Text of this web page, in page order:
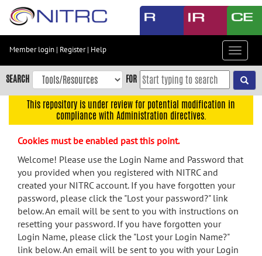
Skip
content
Skip
to
navigation
menu
search
Accessibility
Member login | Register| Help
Toggle
SEARCH FOR
This repository is under review for potential modification in
compliance with Administration directives.
Cookies must be enabled past this point.
Welcome! Please use the Login Name and Password that
you provided when you registered with NITRC and
created your NITRC account. If you have forgotten your
password, please click the "Lost your password?" link
below. An email will be sent to you with instructions on
resetting your password. If you have forgotten your
Login Name, please click the "Lost your Login Name?"
link below. An email will be sent to you with your Login